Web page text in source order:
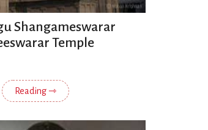
Shangameswarar
Temple
Reading ⇾